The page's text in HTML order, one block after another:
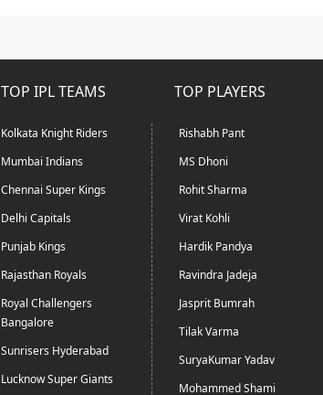
TOP IPL TEAMS
Kolkata Knight Riders
Mumbai Indians
Chennai Super Kings
Delhi Capitals
Punjab Kings
Rajasthan Royals
Royal Challengers
Bangalore
Sunrisers Hyderabad
Lucknow Super Giants
TOP PLAYERS
Rishabh Pant
MS Dhoni
Rohit Sharma
Virat Kohli
Hardik Pandya
Ravindra Jadeja
Jasprit Bumrah
Tilak Varma
SuryaKumar Yadav
Mohammed Shami